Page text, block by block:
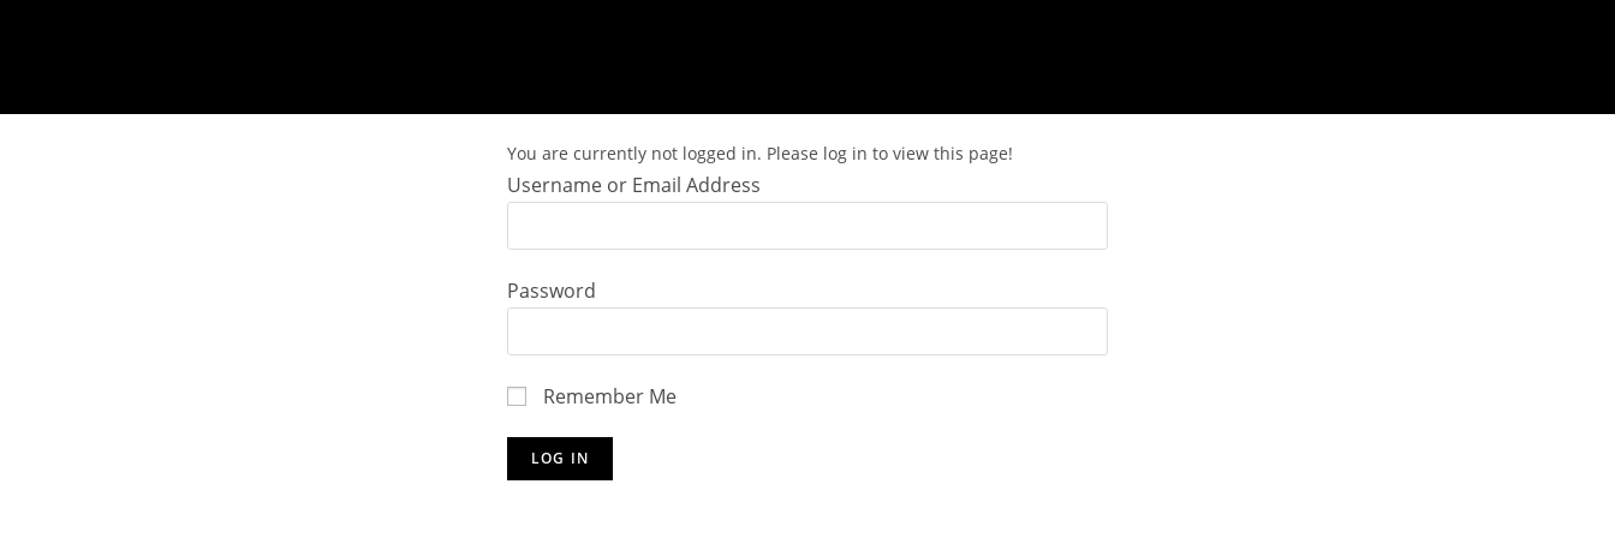
You are currently not logged in. Please log in to view this page!
Username or Email Address
Password
Remember Me